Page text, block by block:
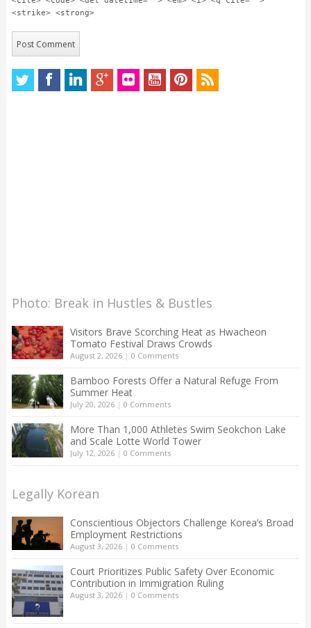
<strike> <strong>
Photo: Break in Hustles & Bustles
Visitors Brave Scorching Heat as Hwacheon
Tomato Festival Draws Crowds
August 2, 2026| 0 Comments
Bamboo Forests Offer a Natural Refuge From
Summer Heat
July 20, 2026| 0 Comments
More Than 1,000 Athletes Swim Seokchon Lake
and Scale Lotte World Tower
July 12, 2026| 0 Comments
Legally Korean
Conscientious Objectors Challenge Korea’s Broad
Employment Restrictions
August 3, 2026| 0 Comments
Court Prioritizes Public Safety Over Economic
Contribution in Immigration Ruling
August 3, 2026| 0 Comments